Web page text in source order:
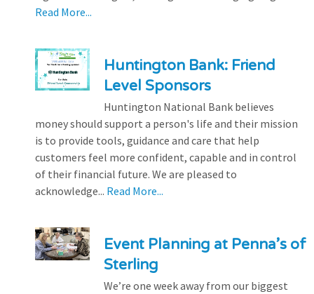
Read More...
Huntington Bank: Friend
Level Sponsors
Huntington National Bank believes
money should support a person's life and their mission
is to provide tools, guidance and care that help
customers feel more confident, capable and in control
of their financial future. We are pleased to
acknowledge... Read More...
Event Planning at Penna’s of
Sterling
We’re one week away from our biggest